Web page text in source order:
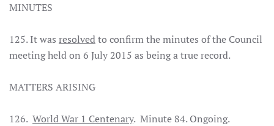
MINUTES
125. It was resolvedto confirm the minutes of the Council
meeting held on 6 July 2015 as being a true record.
MATTERS ARISING
126. World War 1 Centenary. Minute 84. Ongoing.